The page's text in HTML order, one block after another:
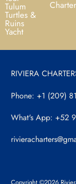
Tulum
Turtles &
Ruins
Yacht
Charter
RIVIERA
Phone: +1 (209)
What's App: +52
Copyright ©2026